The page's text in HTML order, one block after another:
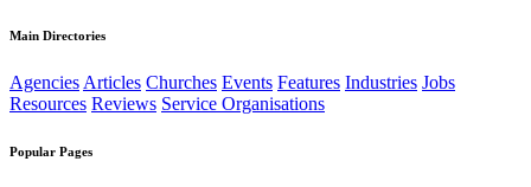
Main Directories
AgenciesArticles Churches Events Features Industries Jobs
Resources Reviews Service Organisations
Popular Pages